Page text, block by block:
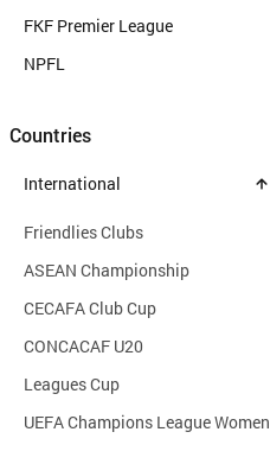
FKF Premier League
NPFL
Countries
International
Friendlies Clubs
ASEAN Championship
CECAFA Club Cup
CONCACAF U20
Leagues Cup
UEFA Champions League Women